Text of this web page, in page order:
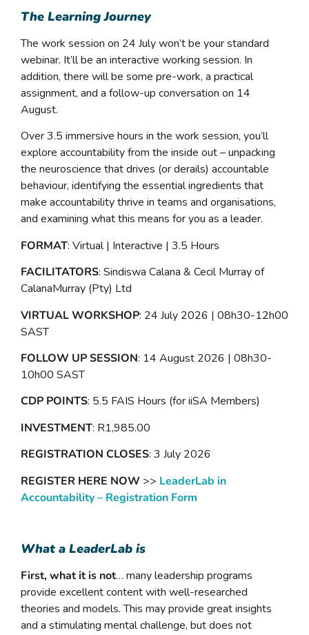
The Learning Journey
The work session on 24 July won’t be your standard
webinar. It’ll be an interactive working session. In
addition, there will be some pre-work, a practical
assignment, and a follow-up conversation on 14
August.
Over 3.5 immersive hours in the work session, you’ll
explore accountability from the inside out – unpacking
the neuroscience that drives (or derails) accountable
behaviour, identifying the essential ingredients that
make accountability thrive in teams and organisations,
and examining what this means for you as a leader.
FORMAT: Virtual | Interactive | 3.5 Hours
FACILITATORS: Sindiswa Calana & Cecil Murray of
CalanaMurray (Pty) Ltd
VIRTUAL WORKSHOP: 24 July 2026 | 08h30-12h00
SAST
FOLLOW UP SESSION: 14 August 2026 | 08h30-
10h00 SAST
CDP POINTS: 5.5 FAIS Hours (for iiSA Members)
INVESTMENT: R1,985.00
REGISTRATION CLOSES: 3 July 2026
REGISTER HERE NOW >> LeaderLab in
Accountability – Registration Form
What a LeaderLab is
First, what it is not… many leadership programs
provide excellent content with well-researched
theories and models. This may provide great insights
and a stimulating mental challenge, but does not